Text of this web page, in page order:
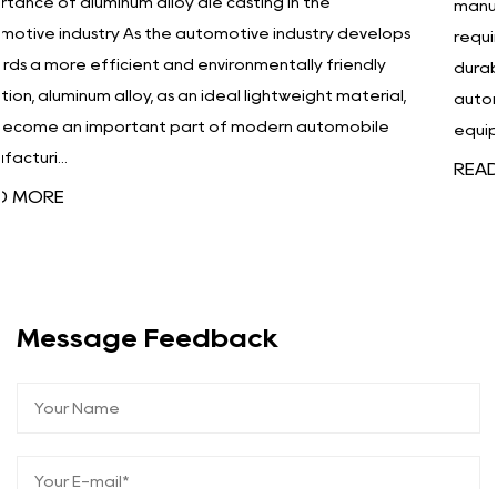
manufacturing industry, companies have
requirements for product quality, performance and
durability. Especially in high-tech industries such as
automobiles, aerospace, electronics, and medical
equipment, products must...
Message Feedback